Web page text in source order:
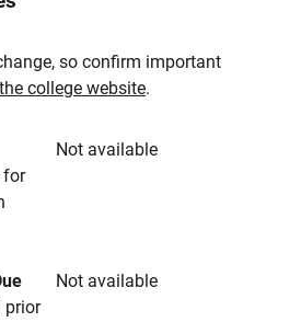
so confirm important
college website.
Not available
for
Not available
prior